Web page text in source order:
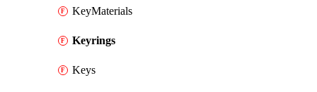
KeyMaterials
Keyrings
Keys